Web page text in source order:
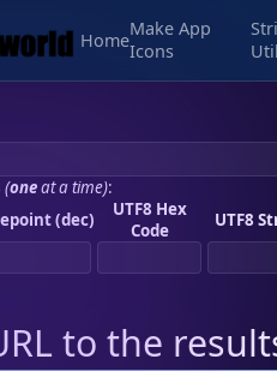
Home
Make App
Icons
(oneat a time):
(dec)
UTF8 Hex
Code
UTF8
to the